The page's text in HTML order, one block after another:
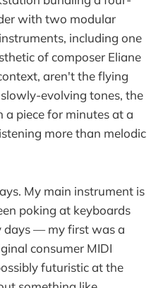
with two modular
including one
of composer Eliane
aren't the flying
evolving tones, the
piece for minutes at a
more than melodic
My main instrument is
poking at keyboards
days — my first was a
consumer MIDI
futuristic at the